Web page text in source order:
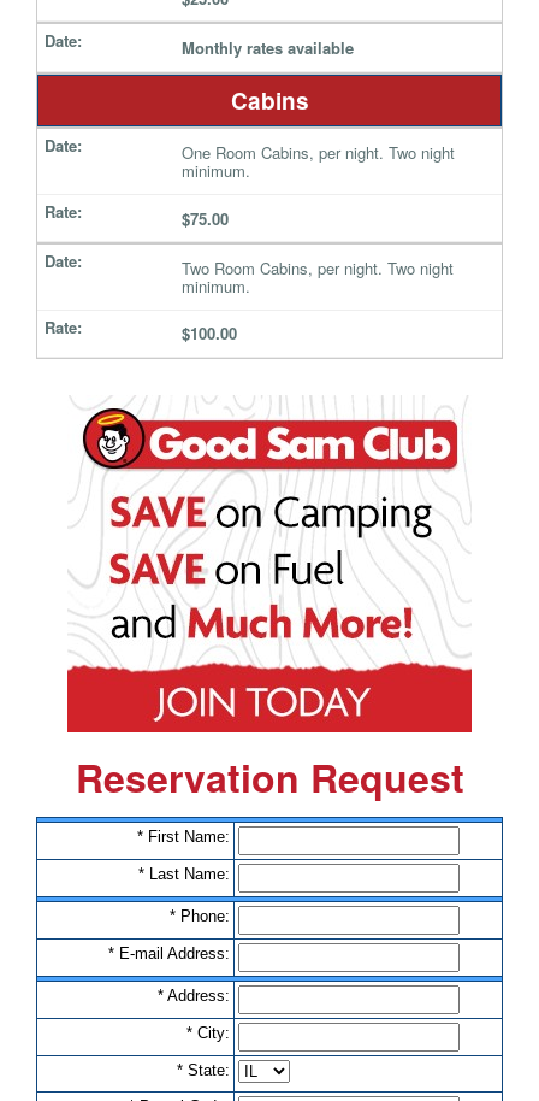
Monthly rates available
Cabins
One Room Cabins, per night. Two night
minimum.
$75.00
Two Room Cabins, per night. Two night
minimum.
$100.00
Reservation Request
* First Name:
* ast Name:
* P hone:
* E-mai Address:
* Address:
* City:
* State: